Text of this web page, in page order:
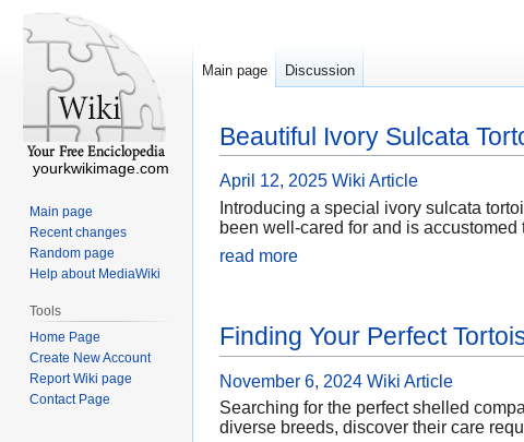
Beautiful Ivory Sulcata
April 12, 2025 Wiki Article
Introducing a special ivory sulcata
been well-cared for and is
read more
Finding Your Perfect
November 6, 2024 Wiki Article
Searching for the perfect shelled
diverse breeds, discover their care
Main page Discussion
yourkwikimage.com
Main page
Recent changes
Random page
Help about MediaWiki
Tools
Home Page
Create New Account
Report Wiki page
Contact Page